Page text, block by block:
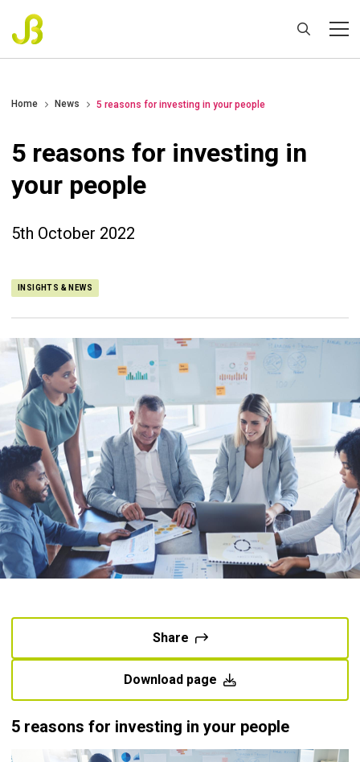
Home News 5 reasons for investing in your people
5 reasons for investing in
your people
5th October 2022
INSIGHTS & NEWS
Share
Download page
5 reasons for investing in your people